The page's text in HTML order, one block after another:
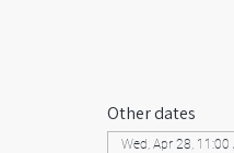
Other dates
Wed, Apr 28, 11:00